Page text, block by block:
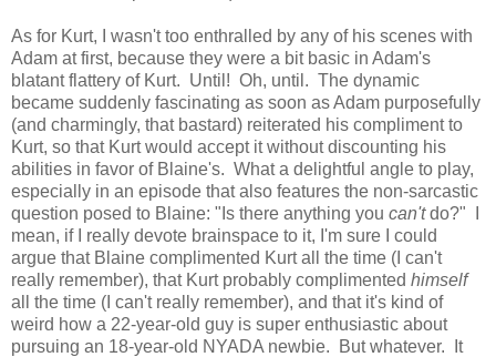
As for Kurt, I wasn't too enthralled by any of his scenes with
Adam at first, because they were a bit basic in Adam's
blatant flattery of Kurt. Until! Oh, until. The dynamic
became suddenly fascinating as soon as Adam purposefully
(and charmingly, that bastard) reiterated his compliment to
Kurt, so that Kurt would accept it without discounting his
abilities in favor of Blaine's. What a delightful angle to play,
especially in an episode that also features the non-sarcastic
question posed to Blaine: "Is there anything you can'tdo?" I
mean, if I really devote brainspace to it, I'm sure I could
argue that Blaine complimented Kurt all the time (I can't
really remember), that Kurt probably complimented himself
all the time (I can't really remember), and that it's kind of
weird how a 22-year-old guy is super enthusiastic about
pursuing an 18-year-old NYADA newbie. But whatever. It